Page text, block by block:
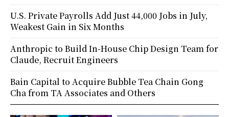
U.S. Private Payrolls Add Just 44,000 Jobs in July,
Weakest Gain in Six Months
Anthropic to Build In-House Chip Design Team for
Claude, Recruit Engineers
Bain Capital to Acquire Bubble Tea Chain Gong
Cha from TA Associates and Others